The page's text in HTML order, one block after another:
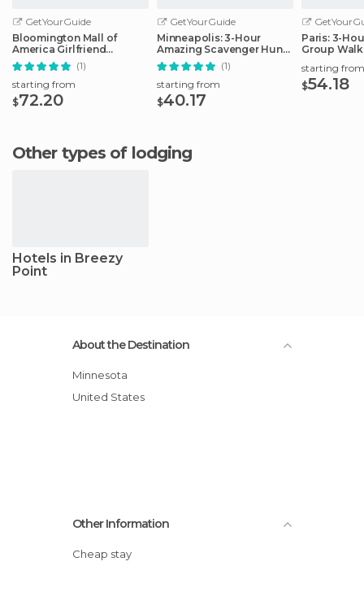
GetYourGuide
Bloomington Mall of
America Girlfriend
Getaway Day(1)
starting from
$72.20
GetYourGuide
Minneapolis: 3-Hour
Amazing Scavenger Hunt
Adventure
(1)
starting from
$40.17
Paris: 3-
Group
starting from
$54.18
Other types of lodging
Hotels in Breezy
Point
About the Destination
Minnesota
United States
Other Information
Cheap stay